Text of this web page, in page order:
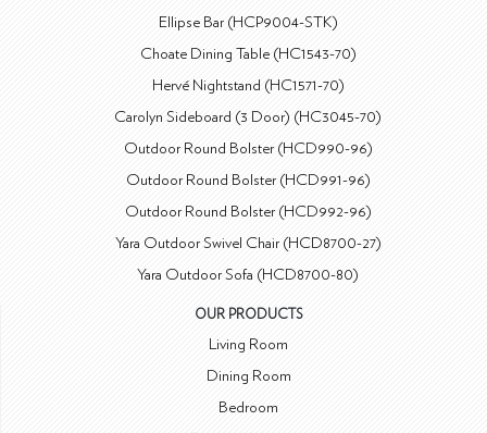
Ellipse Bar (HCP9004-STK)
Choate Dining Table (HC1543-70)
Hervé Nightstand (HC1571-70)
Carolyn Sideboard (3 Door) (HC3045-70)
Outdoor Round Bolster (HCD990-96)
Outdoor Round Bolster (HCD991-96)
Outdoor Round Bolster (HCD992-96)
Yara Outdoor Swivel Chair (HCD8700-27)
Yara Outdoor Sofa (HCD8700-80)
OUR PRODUCTS
Living Room
Dining Room
Bedroom